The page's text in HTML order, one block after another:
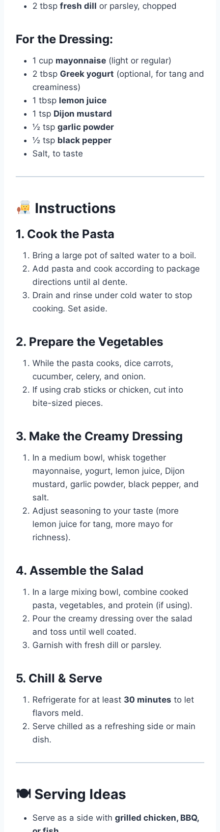
2 tbsp fresh dill or parsley, chopped
For the Dressing:
1 cup mayonnaise (light or regular)
2 tbsp Greek yogurt (optional, for tang and
creaminess)
1 tbsp lemon juice
1 tsp Dijon mustard
½ tsp garlic powder
½ tsp black pepper
Salt, to taste
Instructions
1. Cook the Pasta
Bring a large pot of salted water to a boil.
Add pasta and cook according to package
directions until al dente.
Drain and rinse under cold water to stop
cooking. Set aside.
2. Prepare the Vegetables
While the pasta cooks, dice carrots,
cucumber, celery, and onion.
If using crab sticks or chicken, cut into
bite-sized pieces.
3. Make the Creamy Dressing
In a medium bowl, whisk together
mayonnaise, yogurt, lemon juice, Dijon
mustard, garlic powder, black pepper, and
salt.
Adjust seasoning to your taste (more
lemon juice for tang, more mayo for
richness).
4. Assemble the Salad
In a large mixing bowl, combine cooked
pasta, vegetables, and protein (if using).
Pour the creamy dressing over the salad
and toss until well coated.
Garnish with fresh dill or parsley.
5. Chill & Serve
Refrigerate for at least 30 minutes to let
flavors meld.
Serve chilled as a refreshing side or main
dish.
🍽 Serving Ideas
Serve as a side with grilled chicken, BBQ,